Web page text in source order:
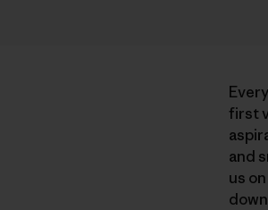
first
and
us